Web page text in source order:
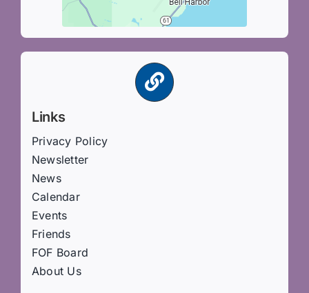
Links
Privacy Policy
Newsletter
News
Calendar
Events
Friends
FOF Board
About Us